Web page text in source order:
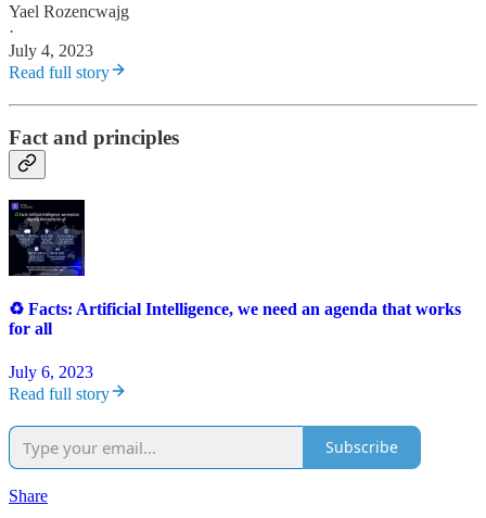
Yael Rozencwajg
·
July 4, 2023
Read full story
Fact and principles
♻️ Facts: Artificial Intelligence, we need an agenda that works
for all
July 6, 2023
Read full story
Subscribe
Share